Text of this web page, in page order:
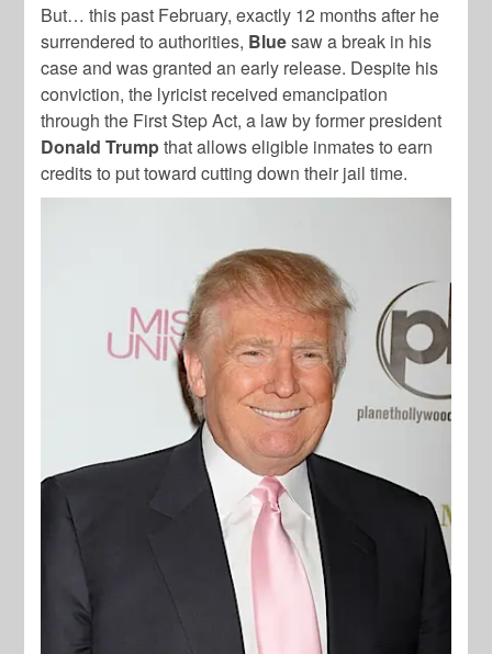
But… this past February, exactly 12 months after he
surrendered to authorities, Bluesaw a break in his
case and was granted an early release. Despite his
conviction, the lyricist received emancipation
through the First Step Act, a law by former president
Donald Trumpthat allows eligible inmates to earn
credits to put toward cutting down their jail time.